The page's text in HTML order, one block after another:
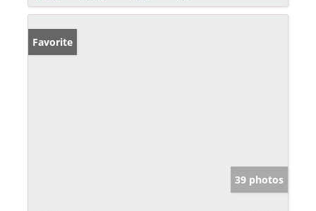
Favorite
39 photos